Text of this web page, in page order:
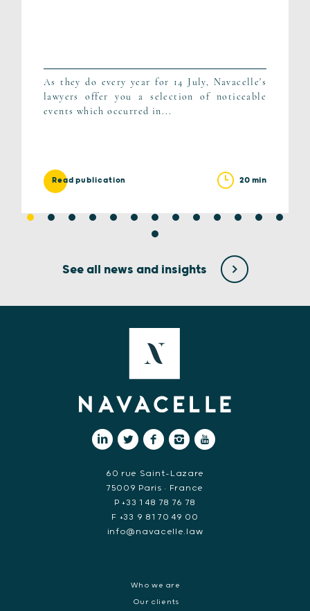
As they do every year for 14 July, Navacelle's
lawyers offer you a selection of noticeable
events which occurred in...
Read publication 20 min
See all news and insights
60 rue Saint-Lazare
75009 Paris • France
P +33 1 48 78 76 78
F +33 9 81 70 49 00
info@navacelle.law
Who we are
Our clients